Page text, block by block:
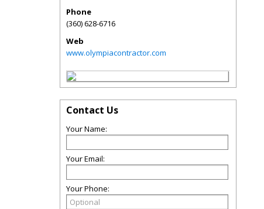
Phone
(360) 628-6716
Web
www.olympiacontractor.com
Contact Us
Your Name:
Your Email:
Your Phone: